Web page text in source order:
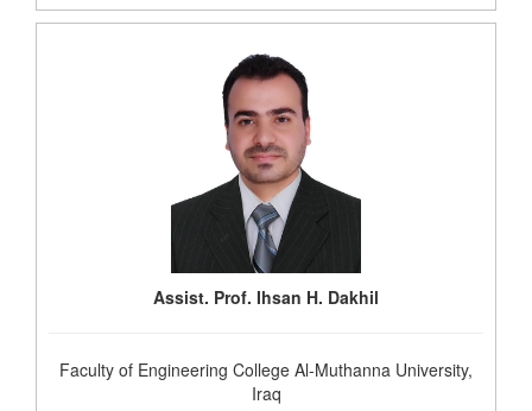
Assist. Prof. Ihsan H. Dakhil
Faculty of Engineering College Al-Muthanna University,
Iraq